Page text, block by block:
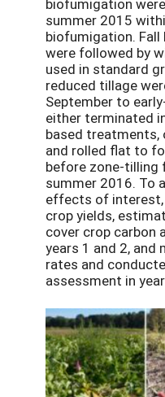
biofumigation
summer 2015
biofumigation.
were followed by
used in standard
reduced tillage
September to
either terminated
based
and rolled flat to
before zone-tilling
summer 2016. To
effects of interest,
crop yields,
cover crop carbon
years 1 and 2,
rates and
assessment in